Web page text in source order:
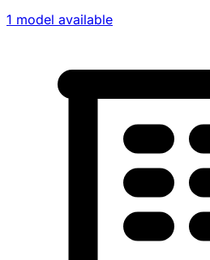
1 model available